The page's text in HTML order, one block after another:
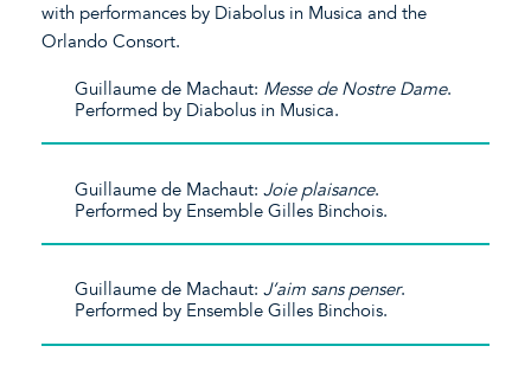
with performances by Diabolus in Musica and the
Orlando Consort.
Guillaume de Machaut: Messe de Nostre Dame.
Performed by Diabolus in Musica.
Guillaume de Machaut:Joie plaisance.
Performed by Ensemble Gilles Binchois.
Guillaume de Machaut:J’aim sans penser.
Performed by Ensemble Gilles Binchois.